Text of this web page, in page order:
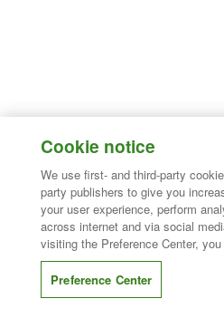
Cookie notice
We use first- and third-party
party publishers to give you
your user experience, perform
across internet and via social
visiting the Preference Center,
Preference Center